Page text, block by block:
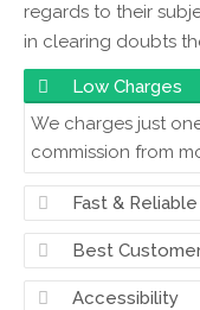
regards to their
in clearing doubts
Low Charges
We charges just
commission from
Fast & Reliable
Best
Accessibility